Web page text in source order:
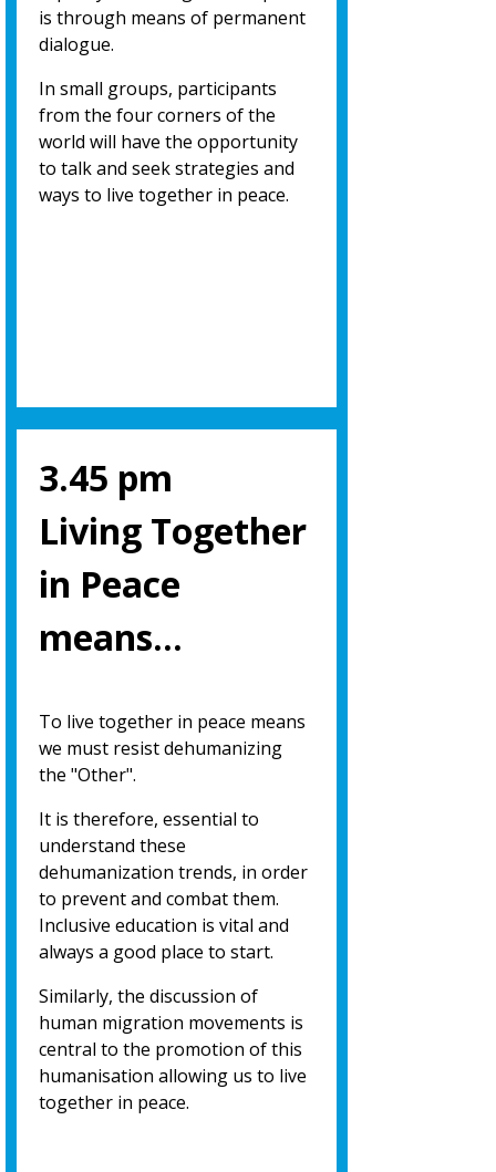
is through means of permanent
dialogue.
In small groups, participants
from the four corners of the
world will have the opportunity
to talk and seek strategies and
ways to live together in peace.
3.45 pm
Living Together
in Peace
means…
To live together in peace means
we must resist dehumanizing
the "Other".
It is therefore, essential to
understand these
dehumanization trends, in order
to prevent and combat them.
Inclusive education is vital and
always a good place to start.
Similarly, the discussion of
human migration movements is
central to the promotion ofthis
humanisation allowing us to live
together in peace.